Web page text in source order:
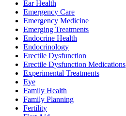
Ear Health
Emergency Care
Emergency Medicine
Emerging Treatments
Endocrine Health
Endocrinology
Erectile Dysfunction
Erectile Dysfunction Medications
Experimental Treatments
Eye
Family Health
Family Planning
Fertility